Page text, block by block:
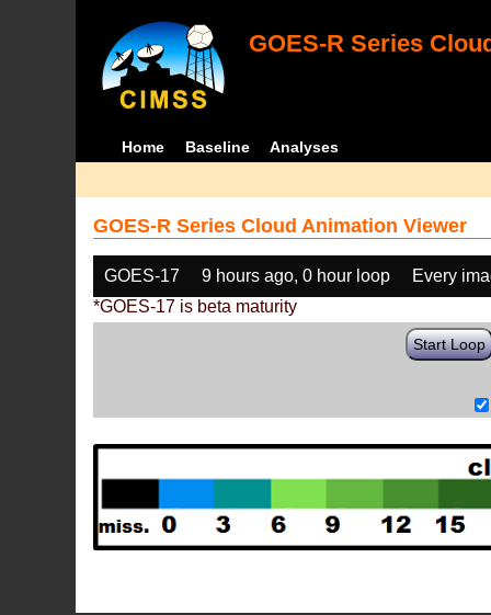
GOES-R Series
Home Baseline Analyses
GOES-R Series Cloud Animation Viewer
GOES-17 9 hours ago, 0 hour loop
Every
*GOES-17 is beta maturity
Start Loop